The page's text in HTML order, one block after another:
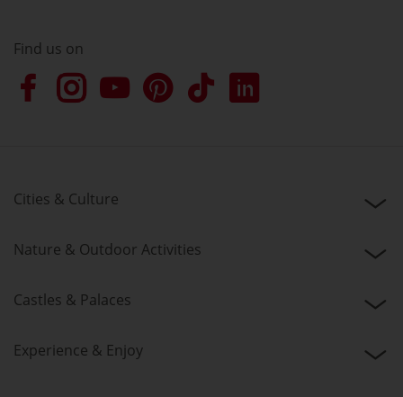
Find us on
Cities & Culture
Nature & Outdoor Activities
Castles & Palaces
Experience & Enjoy